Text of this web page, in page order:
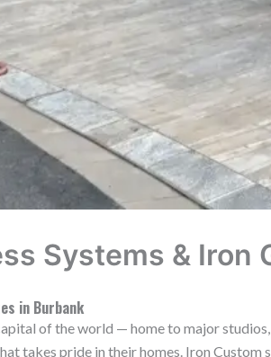
Systems & Iron
in Burbank
of the world — home to major
takes pride in their homes. Iron Custom